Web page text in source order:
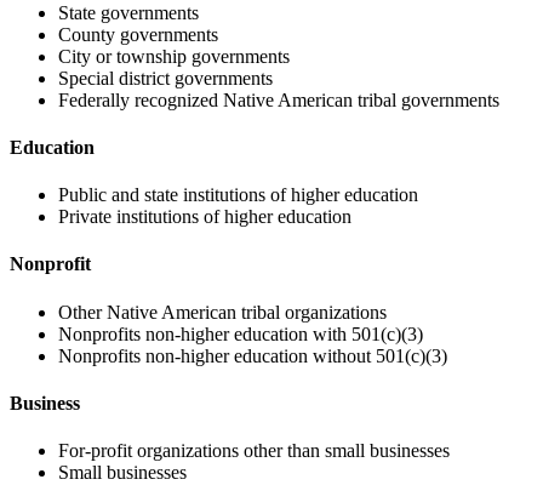
State governments
County governments
City or township governments
Special district governments
Federally recognized Native American tribal governments
Education
Public and state institutions of higher education
Private institutions of higher education
Nonprofit
Other Native American tribal organizations
Nonprofits non-higher education with 501(c)(3)
Nonprofits non-higher education without 501(c)(3)
Business
For-profit organizations other than small businesses
Small businesses